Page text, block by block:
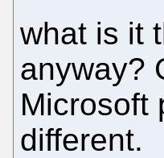
what is it
anyway?
Microsoft
different.